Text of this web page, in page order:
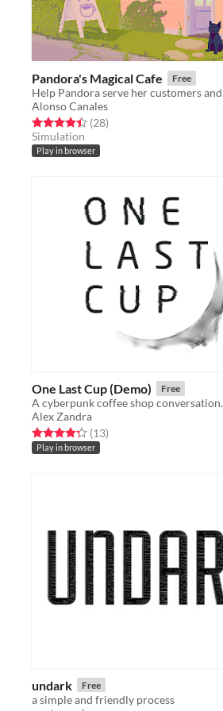
Pandora's Magical Cafe Free
Alonso Canales
Rated 4.4 out of 5 stars
(28total ratings
)
Simulation
Play in browser
One Last Cup (Demo) Free
A cyberpunk coffee shop conversation.
Alex Zandra
Rated 4.3 out of 5 stars
(13total ratings
)
Play in browser
undark Free
a simple and friendly process